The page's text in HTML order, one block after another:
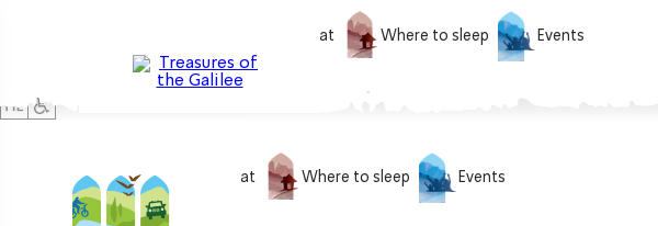
What to eat Where to sleep Events
What to do What to eat Where to sleep Events